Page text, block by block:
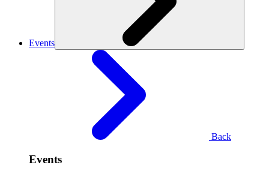
Events
Back
Events